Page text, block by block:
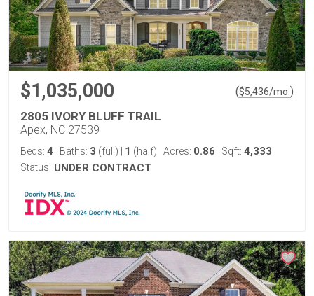
$1,035,000 ($5,436/mo. )
2805 IVORY BLUFF TRAIL
Apex, NC 27539
Beds: 4 Baths: 3 (full) 1 (half) Acres: 0.86 Sqft: 4,333
Status: UNDER CONTRACT